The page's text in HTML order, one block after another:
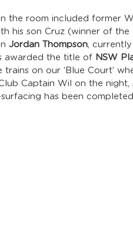
the room included former
his son Cruz (winner of
Jordan Thompson,
awarded the title of NSW
trains on our ‘Blue Court’
Captain Wil on the
has been